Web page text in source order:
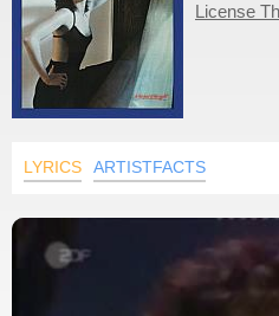
License
LYRICS ARTISTFACTS